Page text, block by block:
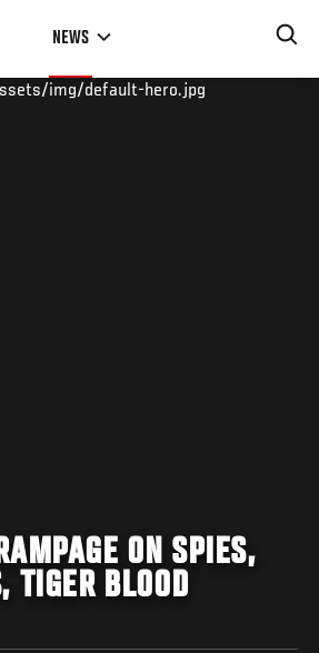
NEWS
img/default-hero.jpg
ON SPIES,
TIGER BLOOD